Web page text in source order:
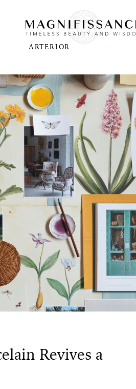
ARTERIOR
Revives a